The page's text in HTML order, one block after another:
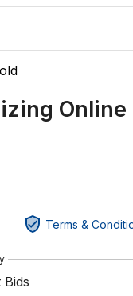
Terms &
Bids